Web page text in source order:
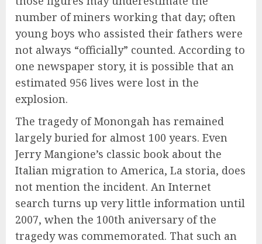
number of miners working that day; often
young boys who assisted their fathers were
not always “officially” counted. According to
one newspaper story, it is possible that an
estimated 956 lives were lost in the
explosion.
The tragedy of Monongah has remained
largely buried for almost 100 years. Even
Jerry Mangione’s classic book about the
Italian migration to America, La storia, does
not mention the incident. An Internet
search turns up very little information until
2007, when the 100th aniversary of the
tragedy was commemorated. That such an